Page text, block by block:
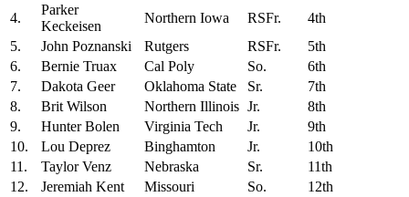
4.
Parker
Keckeisen
Northern Iowa RSFr.
4th
5.
John Poznanski Rutgers RSFr.
5th
6.
Bernie Truax Cal Poly So.
6th
7.
Dakota Geer Oklahoma State Sr.
7th
8.
Brit Wilson Northern Illinois Jr.
8th
9.
Hunter Bolen Virginia Tech Jr.
9th
10.
Lou Deprez Binghamton Jr.
10th
11.
Taylor Venz Nebraska Sr.
11th
12.
Jeremiah Kent Missouri So.
12th